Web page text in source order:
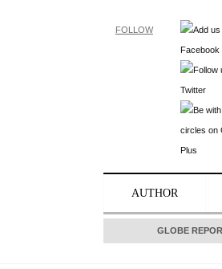
FOLLOW
AUTHOR
GLOBE